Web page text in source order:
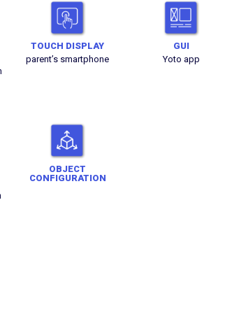
TOUCH DISPLAY
parent’s smartphone
GUI
Yoto app
OBJECT
CONFIGURATION